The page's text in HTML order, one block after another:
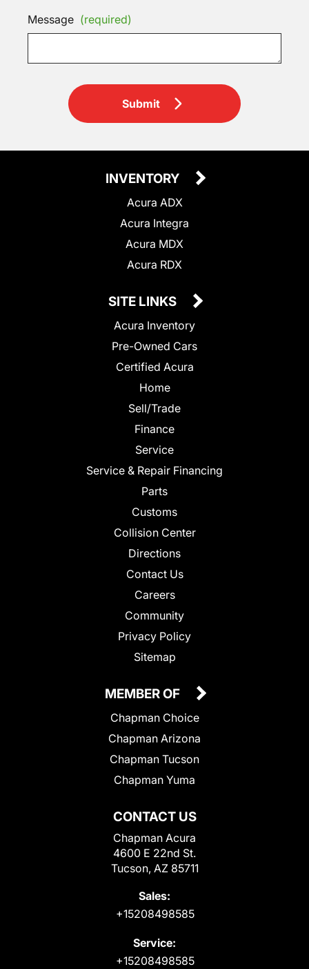
Message (required)
Submit
INVENTORY
Acura ADX
Acura Integra
Acura MDX
Acura RDX
SITE LINKS
Acura Inventory
Pre-Owned Cars
Certified Acura
Home
Sell/Trade
Finance
Service
Service & Repair Financing
Parts
Customs
Collision Center
Directions
Contact Us
Careers
Community
Privacy Policy
Sitemap
CONTACT US
Chapman Acura
4600 E 22nd St.
Tucson, AZ 85711
Sales:
+15208498585
Service:
+15208498585
MEMBER OF
Chapman Choice
Chapman Arizona
Chapman Tucson
Chapman Yuma